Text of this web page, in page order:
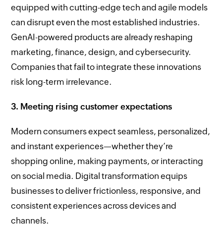
equipped with cutting-edge tech and agile models
can disrupt even the most established industries.
GenAI-powered products are already reshaping
marketing, finance, design, and cybersecurity.
Companies that fail to integrate these innovations
risk long-term irrelevance.
3. Meeting rising customer expectations
Modern consumers expect seamless, personalized,
and instant experiences—whether they’re
shopping online, making payments, or interacting
on social media. Digital transformation equips
businesses to deliver frictionless, responsive, and
consistent experiences across devices and
channels.